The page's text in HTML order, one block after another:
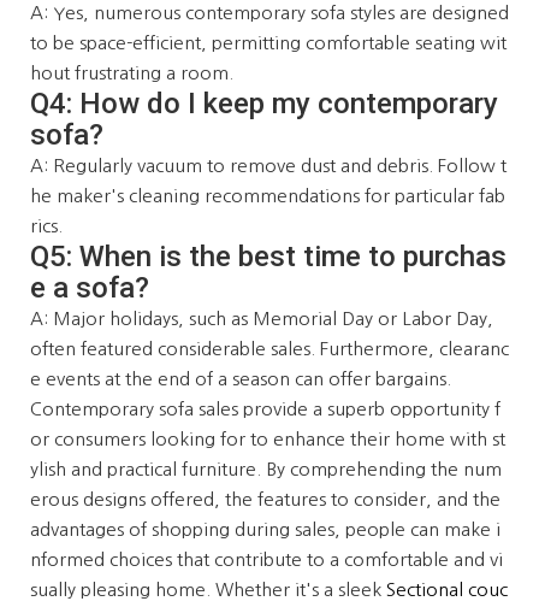
A: Yes, numerous contemporary sofa styles are designed
to be space-efficient, permitting comfortable seating wit
hout frustrating a room.
Q4: How do I keep my contemporary
sofa?
A: Regularly vacuum to remove dust and debris. Follow t
he maker's cleaning recommendations for particular fab
rics.
Q5: When is the best time to purchas
e a sofa?
A: Major holidays, such as Memorial Day or Labor Day,
often featured considerable sales. Furthermore, clearanc
e events at the end of a season can offer bargains.
Contemporary sofa sales provide a superb opportunity f
or consumers looking for to enhance their home with st
ylish and practical furniture. By comprehending the num
erous designs offered, the features to consider, and the
advantages of shopping during sales, people can make i
nformed choices that contribute to a comfortable and vi
sually pleasing home. Whether it's a sleek Sectional couc